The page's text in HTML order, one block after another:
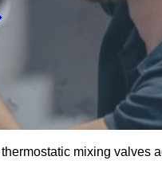
mixing valves